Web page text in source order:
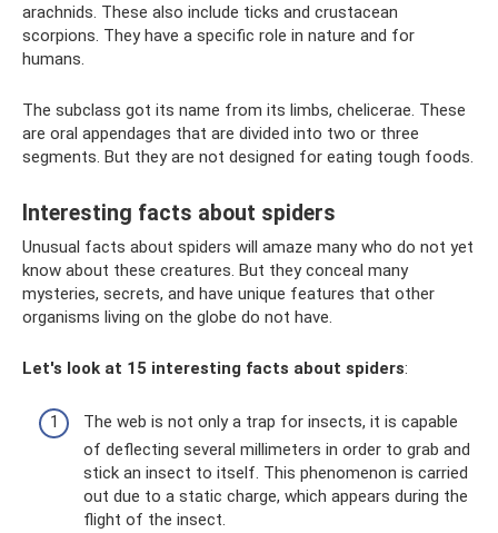
arachnids. These also include ticks and crustacean
scorpions. They have a specific role in nature and for
humans.
The subclass got its name from its limbs, chelicerae. These
are oral appendages that are divided into two or three
segments. But they are not designed for eating tough foods.
Interesting facts about spiders
Unusual facts about spiders will amaze many who do not yet
know about these creatures. But they conceal many
mysteries, secrets, and have unique features that other
organisms living on the globe do not have.
Let's look at 15 interesting facts about spiders:
The web is not only a trap for insects, it is capable
of deflecting several millimeters in order to grab and
stick an insect to itself. This phenomenon is carried
out due to a static charge, which appears during the
flight of the insect.